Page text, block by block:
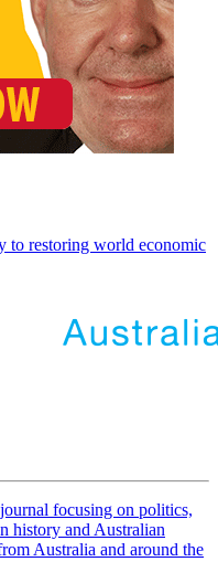
to restoring world economic
focusing on politics,
history and Australian
Australia and around the